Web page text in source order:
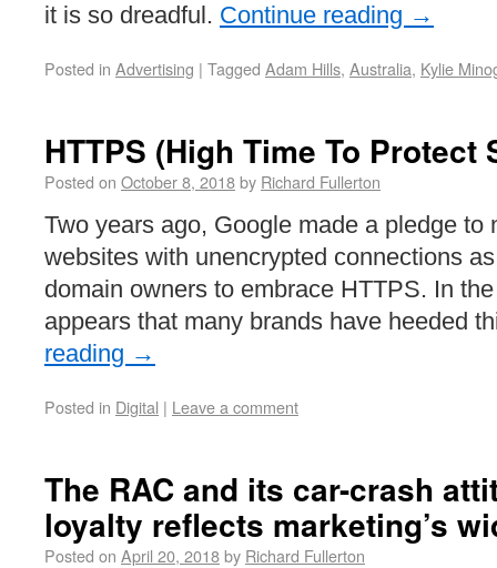
it is so dreadful. Continue reading →
Posted in Advertising | Tagged Adam Hills, Australia, Kylie
HTTPS (High Time To Protect
Posted on October 8, 2018by Richard Fullerton
Two years ago, Google made a pledge to
websites with unencrypted connections
domain owners to embrace HTTPS. In
appears that many brands have heeded
reading →
Posted in Digital | Leave a comment
The RAC and its car-crash
loyalty reflects marketing’s
Posted on April 20, 2018by Richard Fullerton